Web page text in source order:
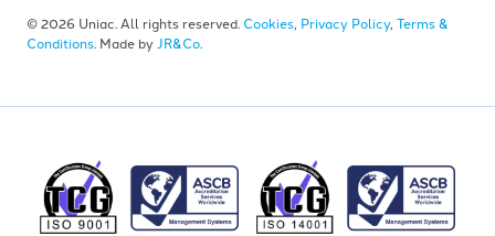
© 2026 Uniac. All rights reserved. Cookies, Privacy Policy, Terms &
Conditions. Made byJR&Co.